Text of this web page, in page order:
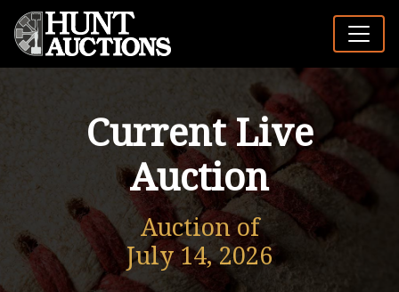
Current Live
Auction
Auction of
July 14, 2026